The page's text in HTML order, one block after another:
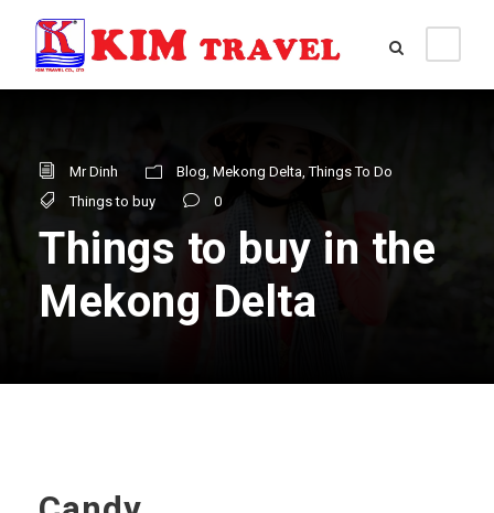
Mr Dinh Blog, Mekong Delta, Things To Do
Things to buy
0
Things to buy in the
Mekong Delta